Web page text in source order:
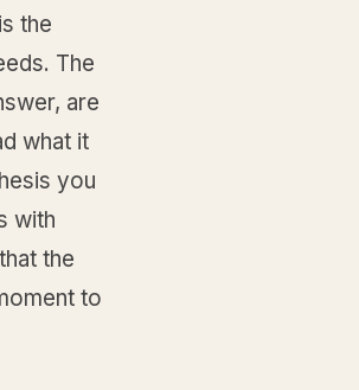
the
The
are
what it
you
with
the
to